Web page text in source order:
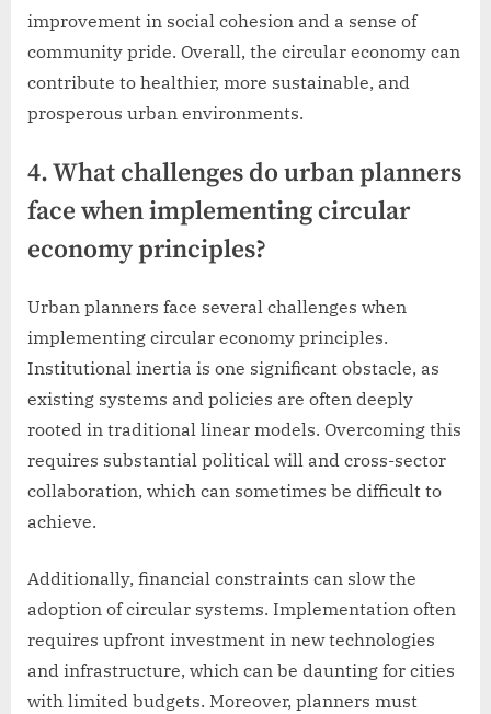
improvement in social cohesion and a sense of
community pride. Overall, the circular economy can
contribute to healthier, more sustainable, and
prosperous urban environments.
4. What challenges do urban planners
face when implementing circular
economy principles?
Urban planners face several challenges when
implementing circular economy principles.
Institutional inertia is one significant obstacle, as
existing systems and policies are often deeply
rooted in traditional linear models. Overcoming this
requires substantial political will and cross-sector
collaboration, which can sometimes be difficult to
achieve.
Additionally, financial constraints can slow the
adoption of circular systems. Implementation often
requires upfront investment in new technologies
and infrastructure, which can be daunting for cities
with limited budgets. Moreover, planners must